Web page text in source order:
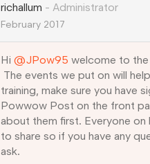
richallum Administrator
February 2017
Hi @JPow95 welcome to
The events we put on will
training, make sure you have
Powwow Post on the front
about them first. Everyone on
to share so if you have any
ask.